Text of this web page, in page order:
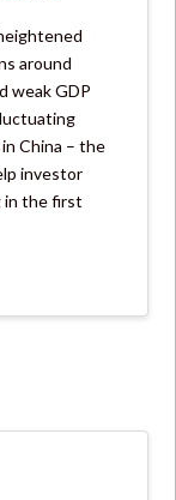
around
weak GDP
China – the
investor
in the first